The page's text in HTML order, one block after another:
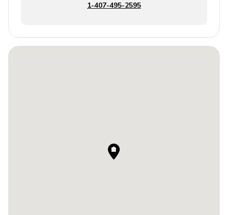
1-407-495-2595